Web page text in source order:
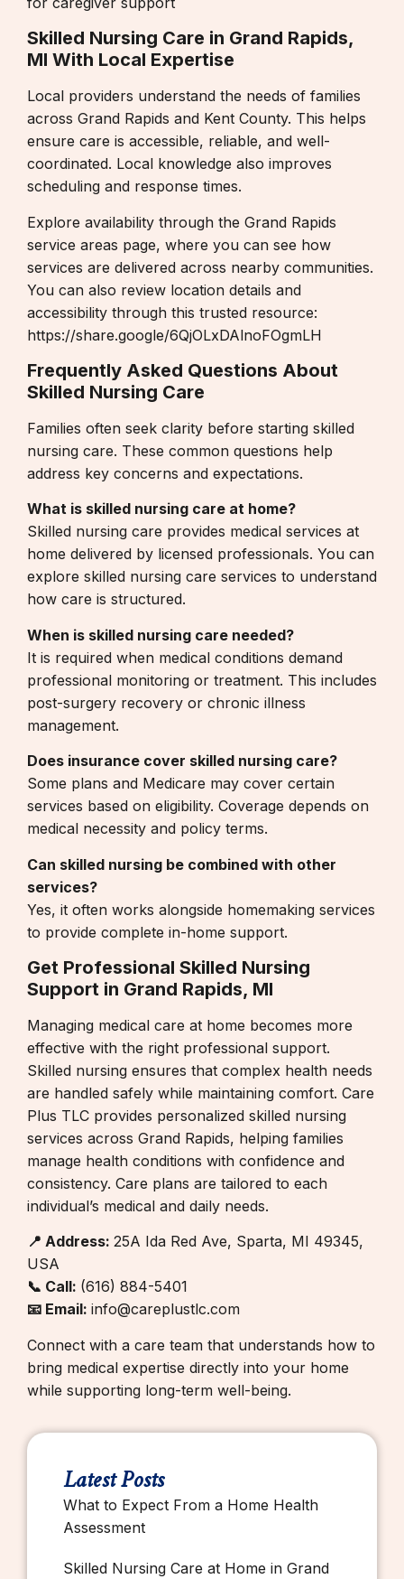
Skilled Nursing Care in Grand Rapids,
MI With Local Expertise
Local providers understand the needs of families
across Grand Rapids and Kent County. This helps
ensure care is accessible, reliable, and well-
coordinated. Local knowledge also improves
scheduling and response times.
Explore availability through the Grand Rapids
service areas page, where you can see how
services are delivered across nearby communities.
You can also review location details and
accessibility through this trusted resource:
https://share.google/6QjOLxDAlnoFOgmLH
Frequently Asked Questions About
Skilled Nursing Care
Families often seek clarity before starting skilled
nursing care. These common questions help
address key concerns and expectations.
What is skilled nursing care at home?
Skilled nursing care provides medical services at
home delivered by licensed professionals. You can
explore skilled nursing care services to understand
how care is structured.
When is skilled nursing care needed?
It is required when medical conditions demand
professional monitoring or treatment. This includes
post-surgery recovery or chronic illness
management.
Does insurance cover skilled nursing care?
Some plans and Medicare may cover certain
services based on eligibility. Coverage depends on
medical necessity and policy terms.
Can skilled nursing be combined with other
services?
Yes, it often works alongside homemaking services
to provide complete in-home support.
Get Professional Skilled Nursing
Support in Grand Rapids, MI
Managing medical care at home becomes more
effective with the right professional support.
Skilled nursing ensures that complex health needs
are handled safely while maintaining comfort. Care
Plus TLC provides personalized skilled nursing
services across Grand Rapids, helping families
manage health conditions with confidence and
consistency. Care plans are tailored to each
individual’s medical and daily needs.
📍 Address: 25A Ida Red Ave, Sparta, MI 49345,
USA
📞 Call: (616) 884-5401
📧 Email: info@careplustlc.com
Connect with a care team that understands how to
bring medical expertise directly into your home
while supporting long-term well-being.
Latest Posts
What to Expect From a Home Health
Assessment
Skilled Nursing Care at Home in Grand